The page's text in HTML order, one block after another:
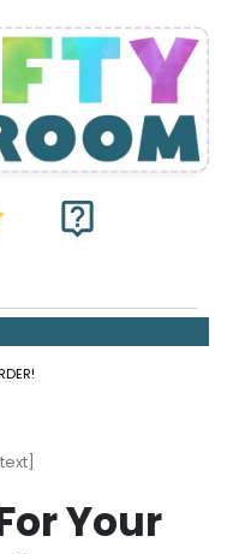
live_help
Your